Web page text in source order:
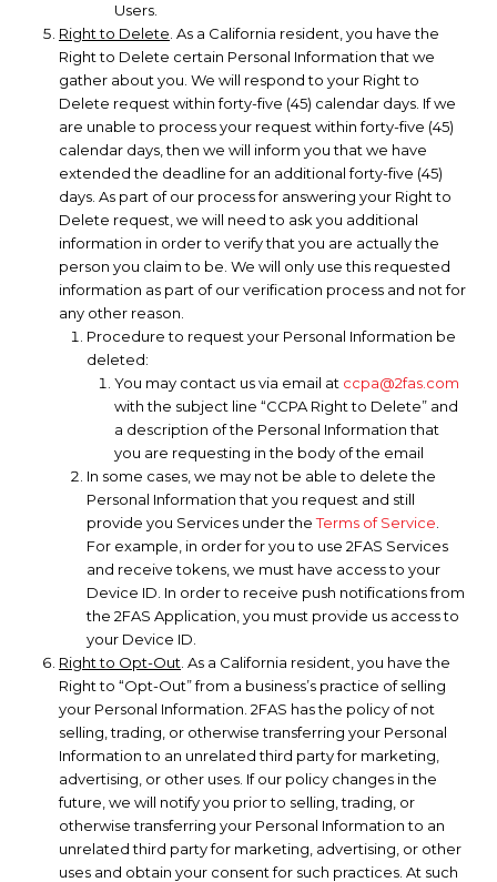
Users.
Right to Delete . As a California resident, you have the
Right to Delete certain Personal Information that we
gather about you. We will respond to your Right to
Delete request within forty-five (45) calendar days. If we
are unable to process your request within forty-five (45)
calendar days, then we will inform you that we have
extended the deadline for an additional forty-five (45)
days. As part of our process for answering your Right to
Delete request, we will need to ask you additional
information in order to verify that you are actually the
person you claim to be. We will only use this requested
information as part of our verification process and not for
any other reason.
Procedure to request your Personal Information be
deleted:
You may contact us via email at ccpa@2fas.com
with the subject line “CCPA Right to Delete” and
a description of the Personal Information that
you are requesting in the body of the email
In some cases, we may not be able to delete the
Personal Information that you request and still
provide you Services under theTerms of Service
For example, in order for you to use 2FAS Services
and receive tokens, we must have access to your
Device ID. In order to receive push notifications from
the 2FAS Application, you must provide us access to
your Device ID.
Right to Opt-Out . As a California resident, you have the
Right to “Opt-Out” from a business’s practice of selling
your Personal Information. 2FAS has the policy of not
selling, trading, or otherwise transferring your Personal
Information to an unrelated third party for marketing,
advertising, or other uses. If our policy changes in the
future, we will notify you prior to selling, trading, or
otherwise transferring your Personal Information to an
unrelated third party for marketing, advertising, or other
uses and obtain your consent for such practices. At such